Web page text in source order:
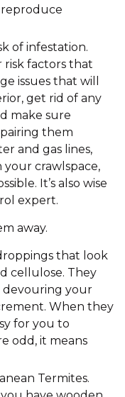
reproduce
of infestation.
risk factors that
issues that will
get rid of any
make sure
them
and gas lines,
your crawlspace,
It’s also wise
expert.
away.
that look
cellulose. They
devouring your
When they
for you to
odd, it means
Termites.